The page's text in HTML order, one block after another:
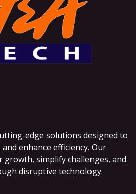
edge solutions designed to
enhance efficiency. Our
growth, simplify challenges, and
disruptive technology.